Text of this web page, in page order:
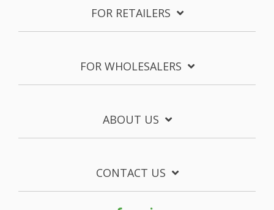
FOR RETAILERS
FOR WHOLESALERS
ABOUT US
CONTACT US